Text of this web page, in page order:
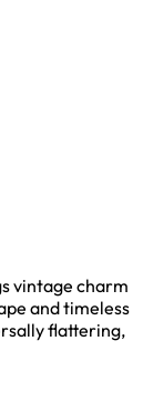
vintage charm
and timeless
flattering,